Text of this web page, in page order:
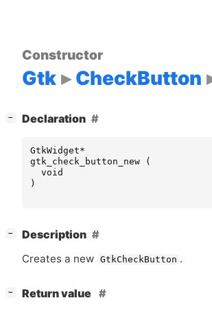
Constructor
Gtk CheckButton
− Declaration
GtkWidget*
gtk_check_button_new
(
void
)
− Description
Creates a new GtkCheckButton .
−
Return value